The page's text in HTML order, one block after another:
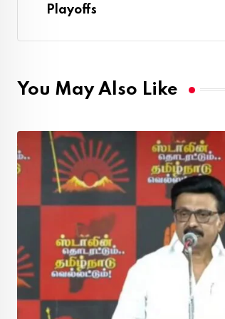
Playoffs
You May Also Like